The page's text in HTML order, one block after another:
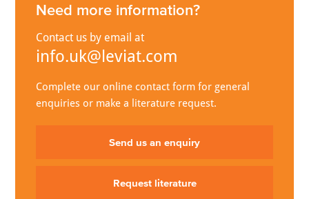
Need more information?
Contact us by email at
info.uk@leviat.com
Complete our online contact form for general
enquiries or make a literature request.
Send us an enquiry
Request literature